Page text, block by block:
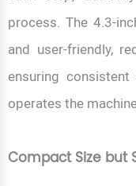
process. The 4.3-
and user-friendly,
ensuring
operates the
Compact Size but